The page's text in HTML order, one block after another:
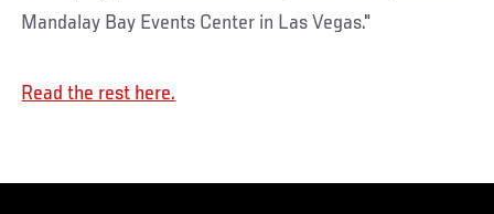
Mandalay Bay Events Center in Las Vegas."
Read the rest here.